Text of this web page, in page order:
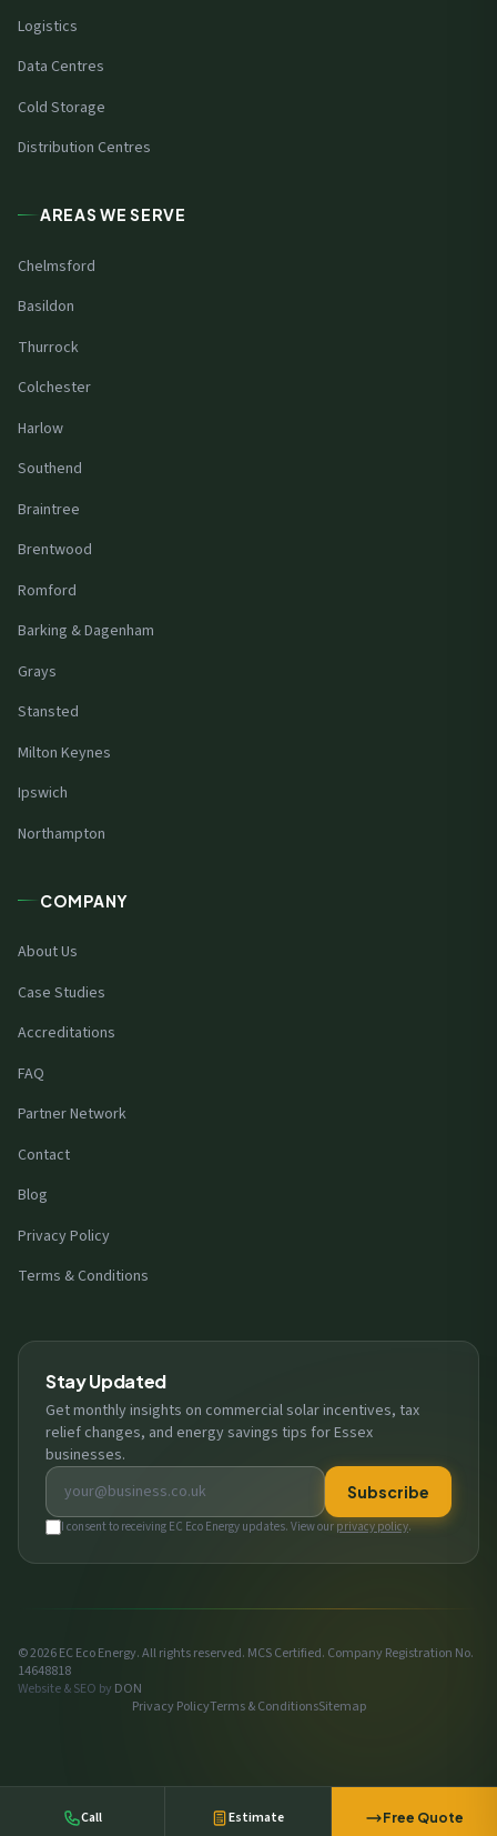
Logistics
Data Centres
Cold Storage
Distribution Centres
AREAS WE SERVE
Chelmsford
Basildon
Thurrock
Colchester
Harlow
Southend
Braintree
Brentwood
Romford
Barking & Dagenham
Grays
Stansted
Milton Keynes
Ipswich
Northampton
COMPANY
About Us
Case Studies
Accreditations
FAQ
Partner Network
Contact
Blog
Privacy Policy
Terms & Conditions
Stay Updated
Get monthly insights on commercial solar incentives, tax
relief changes, and energy savings tips for Essex
businesses.
Email address
Subscribe
I consent to receiving EC Eco Energy updates. View ourprivacy policy.
© 2026 EC Eco Energy. All rights reserved. MCS Certified. Company Registration No.
14648818
Website & SEO by DON
Privacy PolicyTerms & ConditionsSitemap
Call Estimate Free Quote